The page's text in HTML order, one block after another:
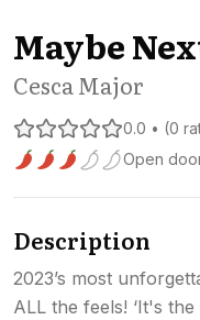
Maybe
Cesca Major
0.0 • (0
Spice level 3 of 5:
Open
Description
2023’s most
ALL the feels! ‘It's